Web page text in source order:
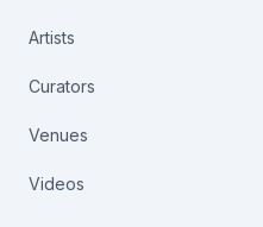
Artists
Curators
Venues
Videos